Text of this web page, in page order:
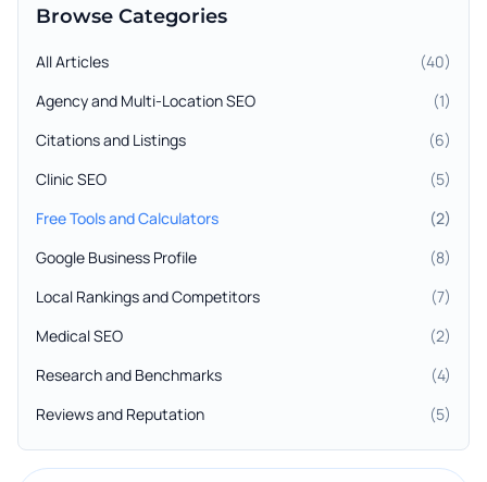
Browse Categories
All Articles (40)
Agency and Multi-Location SEO
(1)
Citations and Listings
(6)
Clinic SEO
(5)
Free Tools and Calculators
(2)
Google Business Profile
(8)
Local Rankings and Competitors
(7)
Medical SEO
(2)
Research and Benchmarks
(4)
Reviews and Reputation
(5)